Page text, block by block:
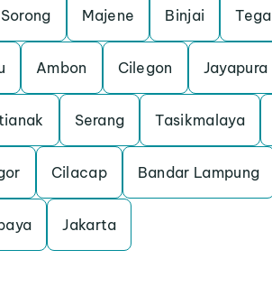
Sorong Majene Binjai Tegal
Ambon Cilegon Jayapura
Serang Tasikmalaya
Cilacap Bandar Lampung
Jakarta